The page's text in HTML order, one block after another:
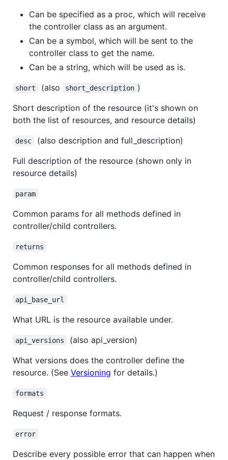
Can be specified as a proc, which will receive
the controller class as an argument.
Can be a symbol, which will be sent to the
controller class to get the name.
Can be a string, which will be used as is.
short (also short_description )
Short description of the resource (it's shown on
both the list of resources, and resource details)
desc
(also description and full_description)
Full description of the resource (shown only in
resource details)
param
Common params for all methods defined in
controller/child controllers.
returns
Common responses for all methods defined in
controller/child controllers.
api_base_url
What URL is the resource available under.
api_versions
(also api_version)
What versions does the controller define the
resource. (See Versioning for details.)
formats
Request / response formats.
error
Describe every possible error that can happen when